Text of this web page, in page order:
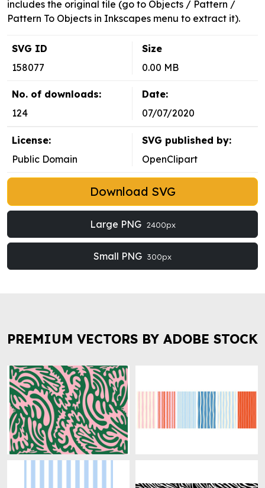
includes the original tile (go to Objects / Pattern /
Pattern To Objects in Inkscapes menu to extract it).
SVG ID
158077
Size
0.00 MB
No. of downloads:
124
Date:
07/07/2020
License:
Public Domain
SVG published by:
OpenClipart
Download SVG
Large PNG 2400px
Small PNG 300px
PREMIUM VECTORS BY ADOBE STOCK